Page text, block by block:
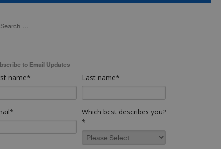
to Email Updates
name* Last name*
*
Which best describes you?
*